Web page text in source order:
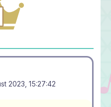
2023, 15:27:42